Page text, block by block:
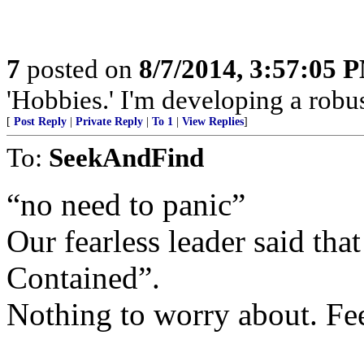
7 posted on 8/7/2014, 3:57:05
'Hobbies.' I'm developing a
[ Post Reply Private Reply To 1 View Replies]
To: SeekAndFind
“no need to panic”
Our fearless leader said
Contained”.
Nothing to worry about.